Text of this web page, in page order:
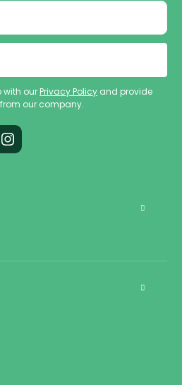
with ourPrivacy Policy and provide
our company.

